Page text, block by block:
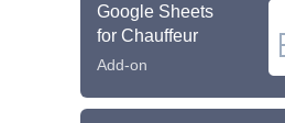
Google Sheets
for Chauffeur
Add-on